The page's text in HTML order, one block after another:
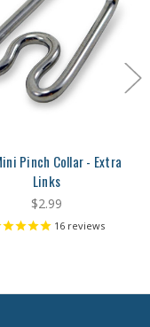
Pinch Collar - Extra
Links
$2.99
16reviews